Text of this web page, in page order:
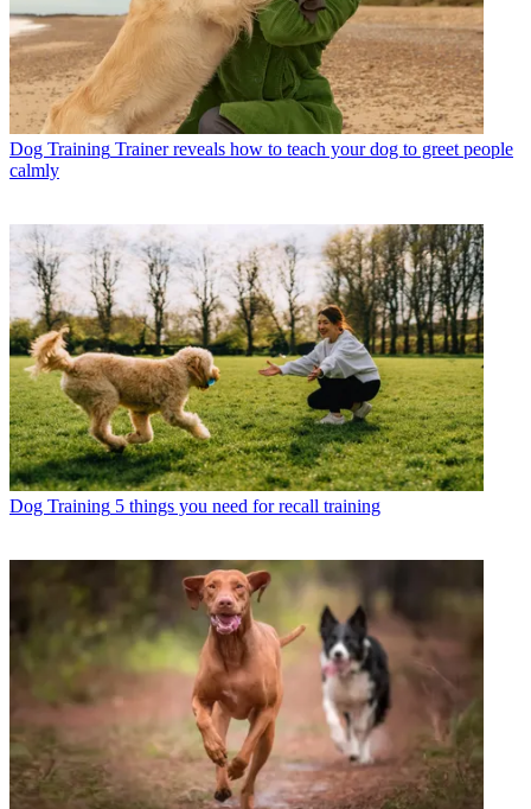
Dog Training Trainer reveals how to teach your dog to greet people
calmly
Dog Training 5 things you need for recall training